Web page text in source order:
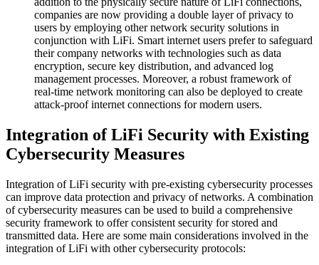
companies are now providing a double layer of privacy to
users by employing other network security solutions in
conjunction with LiFi. Smart internet users prefer to safeguard
their company networks with technologies such as data
encryption, secure key distribution, and advanced log
management processes. Moreover, a robust framework of
real-time network monitoring can also be deployed to create
attack-proof internet connections for modern users.
Integration of LiFi Security with Existing
Cybersecurity Measures
Integration of LiFi security with pre-existing cybersecurity processes
can improve data protection and privacy of networks. A combination
of cybersecurity measures can be used to build a comprehensive
security framework to offer consistent security for stored and
transmitted data. Here are some main considerations involved in the
integration of LiFi with other cybersecurity protocols: